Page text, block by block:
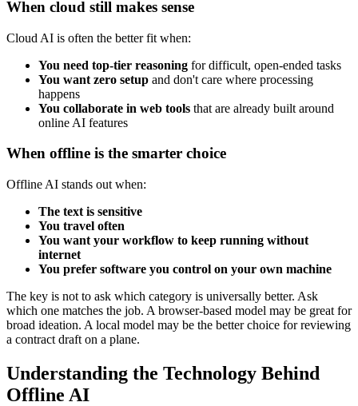
When cloud still makes sense
Cloud AI is often the better fit when:
You need top-tier reasoning for difficult, open-ended tasks
You want zero setup and don't care where processing
happens
You collaborate in web tools that are already built around
online AI features
When offline is the smarter choice
Offline AI stands out when:
The text is sensitive
You travel often
You want your workflow to keep running without
internet
You prefer software you control on your own machine
The key is not to ask which category is universally better. Ask
which one matches the job. A browser-based model may be great for
broad ideation. A local model may be the better choice for reviewing
a contract draft on a plane.
Understanding the Technology Behind
Offline AI